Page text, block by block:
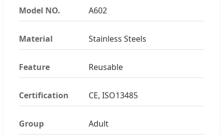
Model NO. A602
Material Stainless Steels
Feature Reusable
Certification CE, ISO13485
Group Adult